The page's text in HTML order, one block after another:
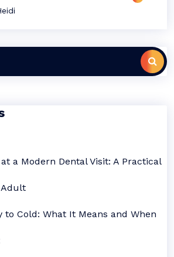
a Modern Dental Visit: A Practical
Adult
to Cold: What It Means and When